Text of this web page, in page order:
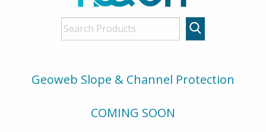
Geoweb Slope & Channel Protection
COMING SOON